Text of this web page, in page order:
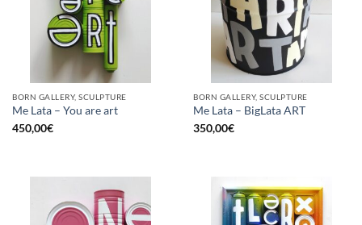
BORN GALLERY, SCULPTURE
Me Lata – You are art
450,00€
BORN GALLERY, SCULPTURE
Me Lata – BigLata ART
350,00€